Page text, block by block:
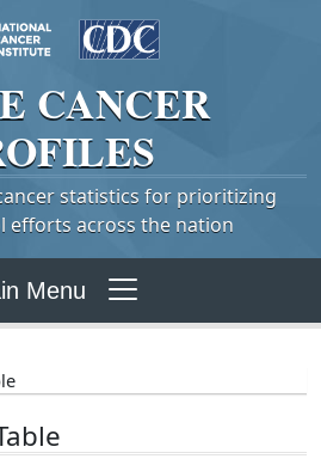
CANCER
statistics for prioritizing
efforts across the nation
Menu